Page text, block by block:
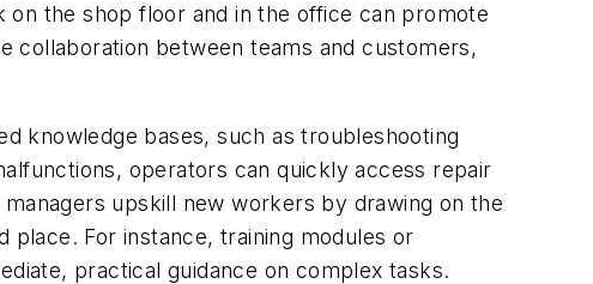
the shop floor and in the office can promote
collaboration between teams and customers,
knowledge bases, such as troubleshooting
operators can quickly access repair
upskill new workers by drawing on the
For instance, training modules or
practical guidance on complex tasks.